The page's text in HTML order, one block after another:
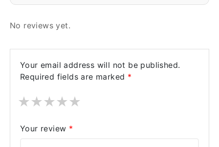
No reviews yet.
Your email address will not be published.
Required fields are marked *
★
★
★
★
★
Your review *